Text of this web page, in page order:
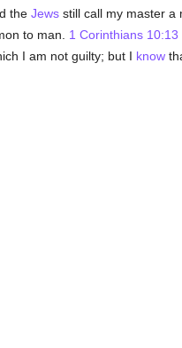
the Jewsstill call my master a
to man. 1 Corinthians 10:13
I am not guilty; but I know